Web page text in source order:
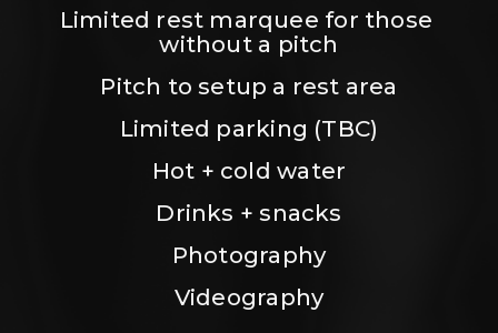
Limited rest marquee for those
without a pitch
Pitch to setup a rest area
Limited parking (TBC)
Hot + cold water
Drinks + snacks
Photography
Videography